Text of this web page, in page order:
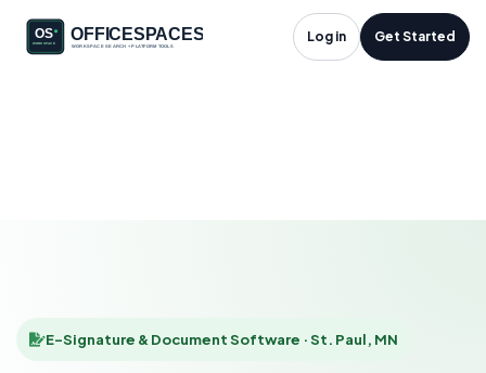
Log in Get Started
E-Signature &
E-Signature & Document Software · St. Paul, MN